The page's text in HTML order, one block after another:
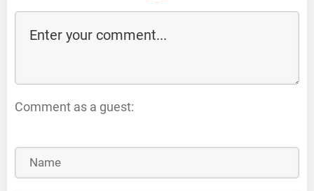
Comment as a guest: